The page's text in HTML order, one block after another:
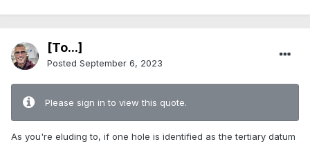
[To...]
Posted September 6, 2023
Please sign in to view this quote.
As you're eluding to, if one hole is identified as the tertiary datum